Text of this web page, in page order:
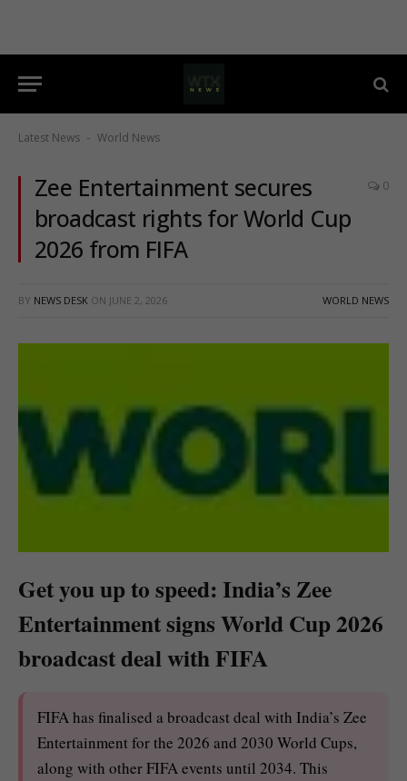
Latest News - World News
Zee Entertainment secures
broadcast rights for World Cup
2026 from FIFA
0
BY NEWS DESK ON JUNE 2, 2026 WORLD NEWS
Get you up to speed: India’s Zee
Entertainment signs World Cup 2026
broadcast deal with FIFA
FIFA has finalised a broadcast deal with India’s Zee
Entertainment for the 2026 and 2030 World Cups,
along with other FIFA events until 2034. This